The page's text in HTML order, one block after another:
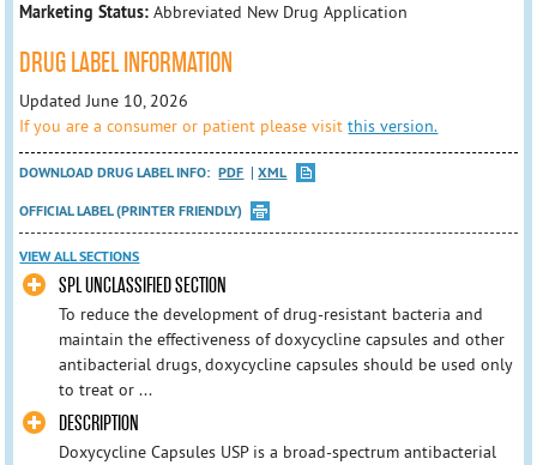
Marketing Status: Abbreviated New Drug Application
DRUG LABEL INFORMATION
Updated June 10, 2026
If you are a consumer or patient please visitthis version.
DOWNLOAD DRUG LABEL INFO: PDF
XML
OFFICIAL LABEL (PRINTER FRIENDLY)
VIEW ALL SECTIONS
SPL UNCLASSIFIED SECTION
To reduce the development of drug-resistant bacteria and
maintain the effectiveness of doxycycline capsules and other
antibacterial drugs, doxycycline capsules should be used only
to treat or ...
DESCRIPTION
Doxycycline Capsules USP is a broad-spectrum antibacterial